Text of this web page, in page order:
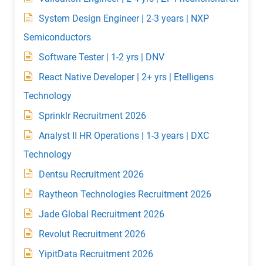
System Design Engineer | 2-3 years | NXP
Semiconductors
Software Tester | 1-2 yrs | DNV
React Native Developer | 2+ yrs | Etelligens
Technology
Sprinklr Recruitment 2026
Analyst II HR Operations | 1-3 years | DXC
Technology
Dentsu Recruitment 2026
Raytheon Technologies Recruitment 2026
Jade Global Recruitment 2026
Revolut Recruitment 2026
YipitData Recruitment 2026